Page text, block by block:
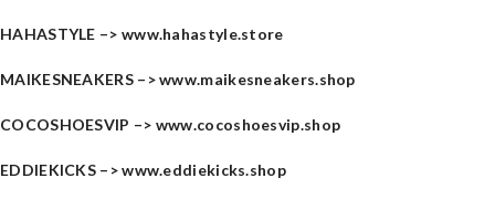
HAHASTYLE –> www.hahastyle.store
MAIKESNEAKERS –>www.maikesneakers.shop
COCOSHOESVIP –> www.cocoshoesvip.shop
EDDIEKICKS –>www.eddiekicks.shop